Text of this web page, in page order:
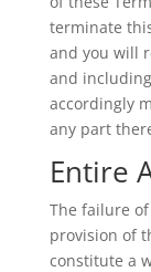
terminate
and you will
and
accordingly
any part
Entire
The failure
provision of
constitute a